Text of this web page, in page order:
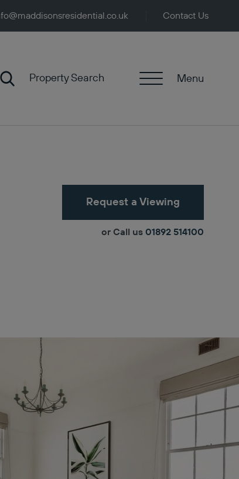
Contact Us
Property Search Menu
Request a Viewing
or Call us 01892 514100